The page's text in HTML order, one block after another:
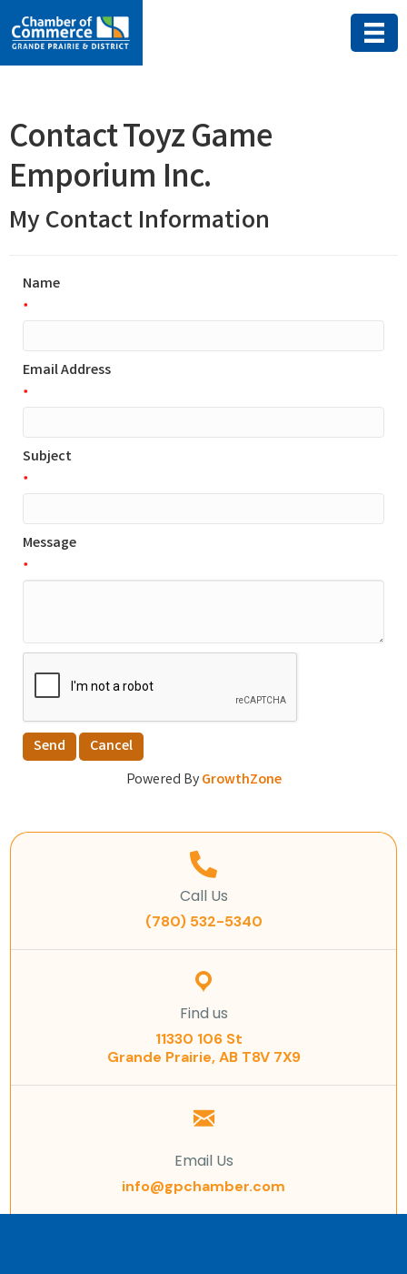
Contact Toyz Game
Emporium Inc.
My Contact Information
Name
*
Email Address
*
Subject
*
Message
*
Powered ByGrowthZone
Call Us
(780) 532-5340
Find us
11330 106 St
Grande Prairie, AB T8V 7X9
Email Us
info@gpchamber.com